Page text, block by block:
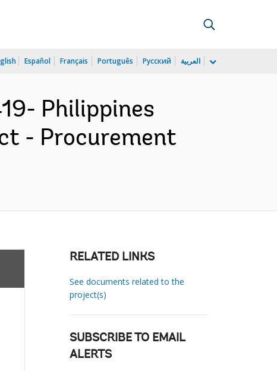
Español Français Português Русский العربية
Philippines
- Procurement
RELATED LINKS
See documents related to the
project(s)
SUBSCRIBE TO EMAIL
ALERTS